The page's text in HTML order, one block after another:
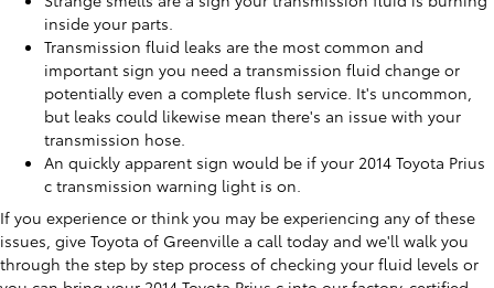
inside your parts.
Transmission fluid leaks are the most common and
important sign you need a transmission fluid change or
potentially even a complete flush service. It's uncommon,
but leaks could likewise mean there's an issue with your
transmission hose.
An quickly apparent sign would be if your 2014 Toyota Prius
c transmission warning light is on.
If you experience or think you may be experiencing any of these
issues, give Toyota of Greenville a call today and we'll walk you
through the step by step process of checking your fluid levels or